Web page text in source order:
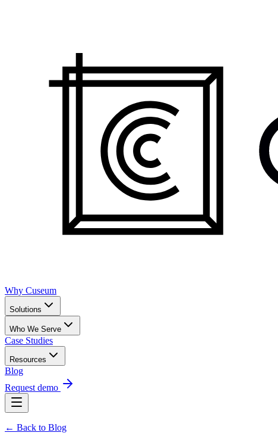
Why Cuseum
Solutions
Who We Serve
Case Studies
Resources
Blog
Request demo
← Back to Blog